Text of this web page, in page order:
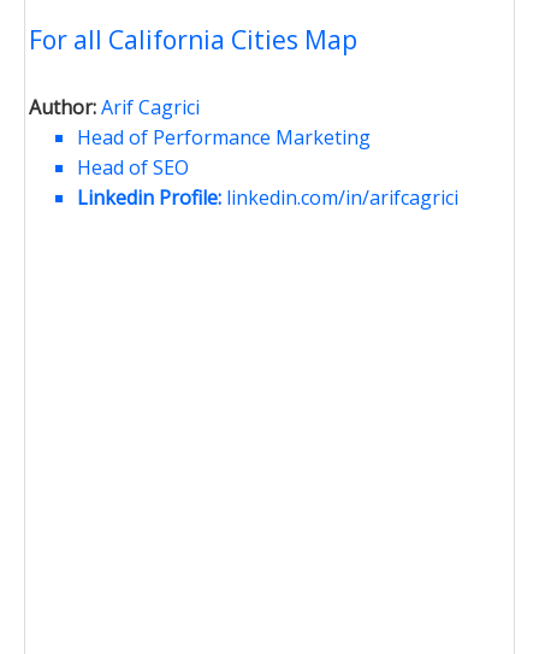
For all California Cities Map
Author:Arif Cagrici
Head of Performance Marketing
Head of SEO
Linkedin Profile: linkedin.com/in/arifcagrici